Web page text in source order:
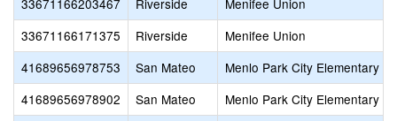
33671166203467
Riverside
Menifee Union
33671166171375
Riverside
Menifee Union
41689656978753
San Mateo
Menlo Park City Elementary
41689656978902
San Mateo
Menlo Park City Elementary